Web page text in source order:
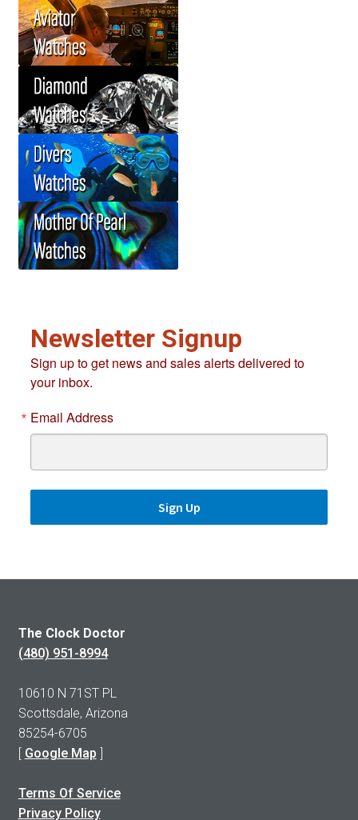
Newsletter Signup
Sign up to get news and sales alerts delivered to
your inbox.
Email Address
Sign Up
The Clock Doctor
(480) 951-8994
10610 N 71ST PL
Scottsdale, Arizona
85254-6705
Google Map
Terms Of Service
Privacy Policy